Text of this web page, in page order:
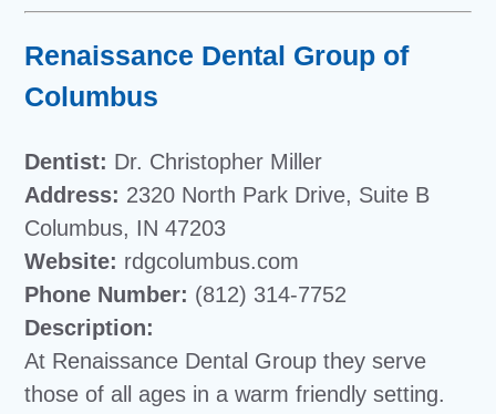
Renaissance Dental Group of
Columbus
Dentist: Dr. Christopher Miller
Address: 2320 North Park Drive, Suite B
Columbus, IN 47203
Website: rdgcolumbus.com
Phone Number: (812) 314-7752
Description:
At Renaissance Dental Group they serve
those of all ages in a warm friendly setting.